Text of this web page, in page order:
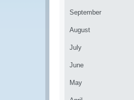
September
August
July
June
May